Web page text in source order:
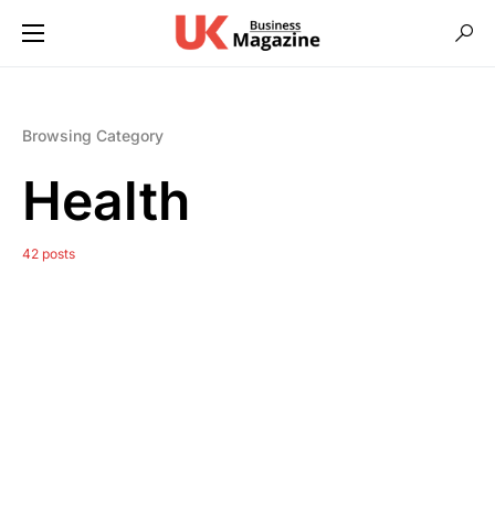
Browsing Category
Health
42 posts